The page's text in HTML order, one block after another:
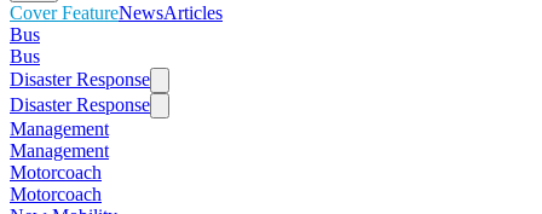
Cover FeatureNewsArticles
Bus
Bus
Disaster Response
Disaster Response
Management
Management
Motorcoach
Motorcoach